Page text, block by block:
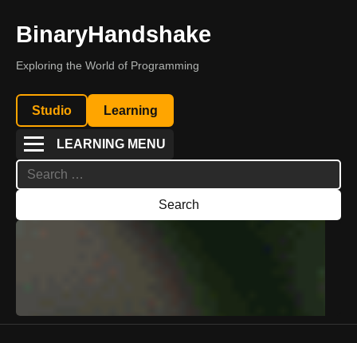
BinaryHandshake
Exploring the World of Programming
Studio Learning
LEARNING MENU
Search
for: